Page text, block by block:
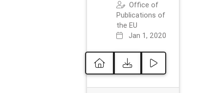
Office of
Publications of
the EU
Jan 1, 2020